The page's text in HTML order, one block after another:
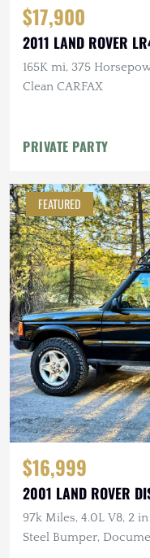
$17,900
2011 LAND ROVER
165K mi, 375
Clean CARFAX
PRIVATE PARTY
FEATURED
$16,999
2001 LAND ROVER
97k Miles, 4.0L V8, 2
Steel Bumper,